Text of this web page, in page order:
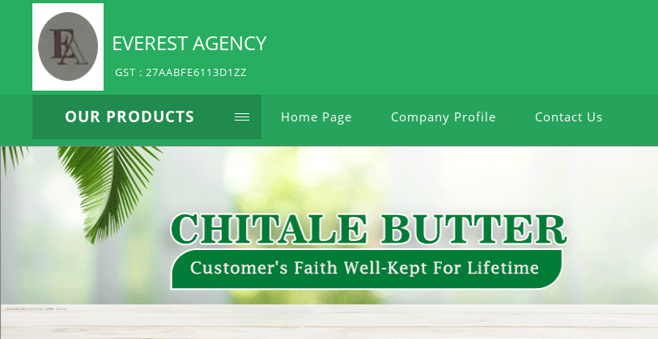
EVEREST AGENCY
GST : 27AABFE6113D1ZZ
OUR PRODUCTS Home Page Company Profile Contact Us